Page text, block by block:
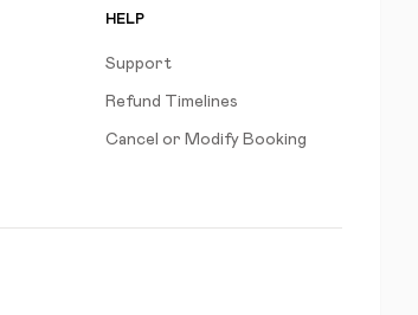
HELP
Support
Refund Timelines
Cancel or Modify Booking